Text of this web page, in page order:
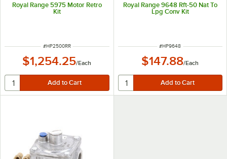
Royal Range 5975 Motor Retro
Kit
ITEM NUMBER
#HP2500RR
$1,254.25/Each
Royal Range 9648 Rft-50 Nat To
Lpg Conv Kit
ITEM NUMBER
#HP9648
$147.88/Each